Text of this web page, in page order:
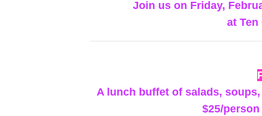
Join us on Friday,
at
A lunch buffet of salads,
$25/